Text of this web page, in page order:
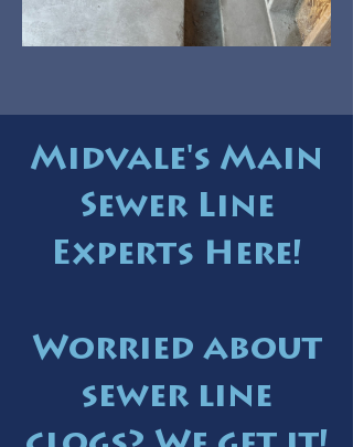
Midvale's Main
Sewer Line
Experts Here!
Worried about
sewer line